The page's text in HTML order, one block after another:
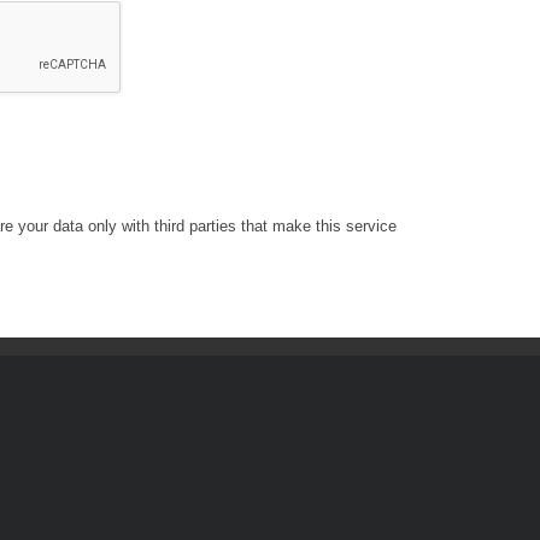
your data only with third parties that make this service